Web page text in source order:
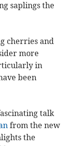
saplings the
cherries and
more
in
been
talk
from the new
the